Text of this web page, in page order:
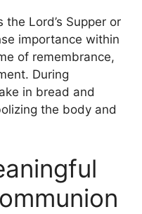
Lord’s Supper or
importance within
of remembrance,
During
in bread and
the body and